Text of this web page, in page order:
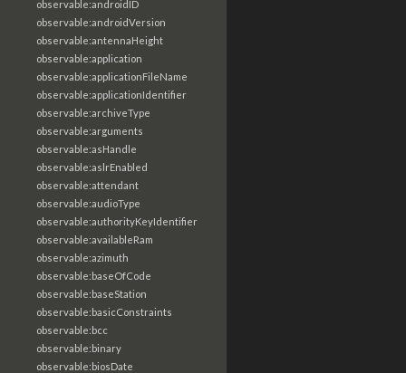
observable:androidID
observable:androidVersion
observable:antennaHeight
observable:application
observable:applicationFileName
observable:applicationIdentifier
observable:archiveType
observable:arguments
observable:asHandle
observable:aslrEnabled
observable:attendant
observable:audioType
observable:authorityKeyIdentifier
observable:availableRam
observable:azimuth
observable:baseOfCode
observable:baseStation
observable:basicConstraints
observable:bcc
observable:binary
observable:biosDate